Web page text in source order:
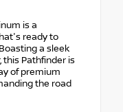
is a
ready to
a sleek
this Pathfinder is
of premium
the road